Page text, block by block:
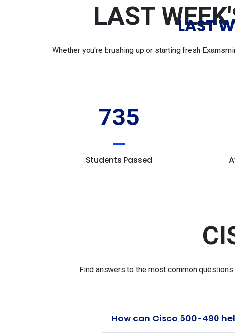
LAST LAST
Whether you're brushing up or starting fresh
735
Students Passed
Find answers to the most common
How can Cisco 500-490